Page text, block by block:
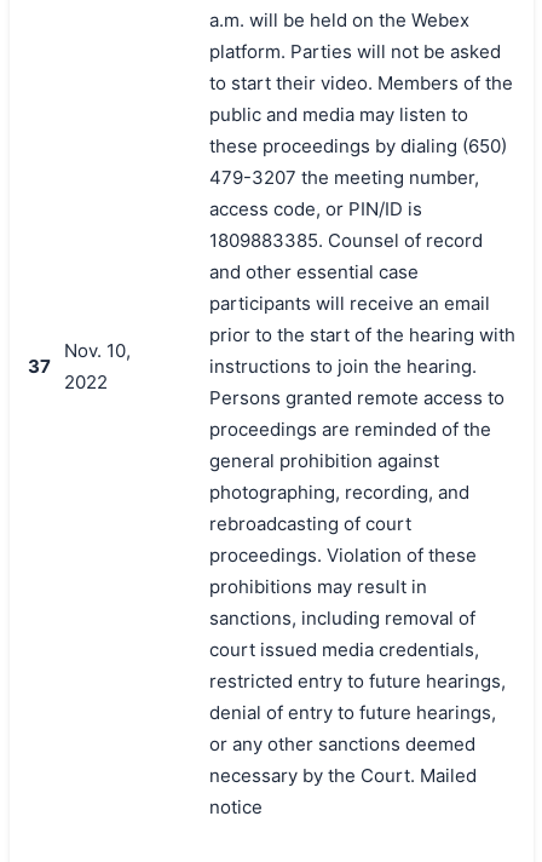
37
Nov. 10,
2022
a.m. will be held on the Webex
platform. Parties will not be asked
to start their video. Members of the
public and media may listen to
these proceedings by dialing (650)
479-3207 the meeting number,
access code, or PIN/ID is
1809883385. Counsel of record
and other essential case
participants will receive an email
prior to the start of the hearing with
instructions to join the hearing.
Persons granted remote access to
proceedings are reminded of the
general prohibition against
photographing, recording, and
rebroadcasting of court
proceedings. Violation of these
prohibitions may result in
sanctions, including removal of
court issued media credentials,
restricted entry to future hearings,
denial of entry to future hearings,
or any other sanctions deemed
necessary by the Court. Mailed
notice